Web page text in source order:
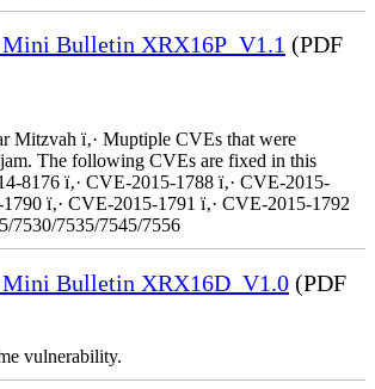
Bulletin XRX16P_V1.1 (PDF
Mitzvah ï‚· Muptiple CVEs that were
The following CVEs are fixed in this
8176 ï‚· CVE-2015-1788 ï‚· CVE-2015-
ï‚· CVE-2015-1791 ï‚· CVE-2015-1792
7530/7535/7545/7556
Bulletin XRX16D_V1.0 (PDF
vulnerability.